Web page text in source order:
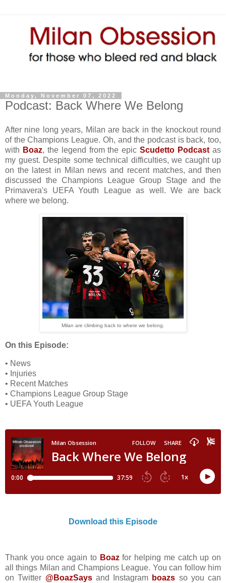
Monday, November 07, 2022
Podcast: Back Where We Belong
After nine long years, Milan are back in the knockout round
of the Champions League. Oh, and the podcast is back, too,
with Boaz, the legend from the epicScudetto Podcast as
my guest. Despite some technical difficulties, we caught up
on the latest in Milan news and recent matches, and then
discussed the Champions League Group Stage and the
Primavera's UEFA Youth League as well. We are back
where we belong.
Milan are climbing back to where we belong.
On this Episode:
• News
• Injuries
• Recent Matches
• Champions League Group Stage
• UEFA Youth League
Download this Episode
Thank you once again to Boazfor helping me catch up on
all things Milan and Champions League. You can follow him
on Twitter @BoazSaysand Instagram boazs so you can